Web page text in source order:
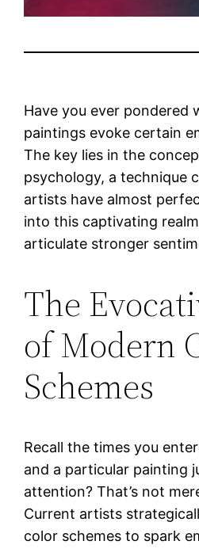
Have you ever pondered
paintings evoke certain
The key lies in the
psychology, a technique
artists have almost
into this captivating
articulate stronger
The
of Modern
Schemes
Recall the times you
and a particular painting
attention? That’s not
Current artists
color schemes to spark